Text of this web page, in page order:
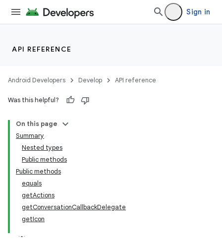
Sign in
API REFERENCE
Android Developers Develop API reference
Was this helpful?
On this page
Summary
Nested types
Public methods
Public methods
equals
getActions
getConversationCallbackDelegate
getIcon